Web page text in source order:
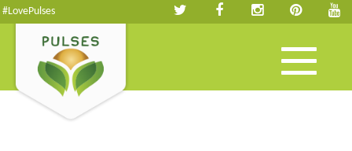
#LovePulses
Toggle
navigation